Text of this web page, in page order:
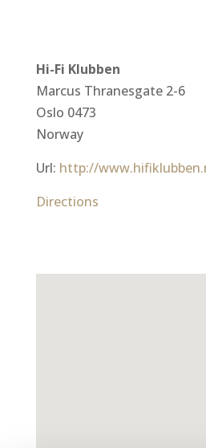
Hi-Fi Klubben
Marcus Thranesgate 2-6
Oslo 0473
Norway
Url: http://
Directions